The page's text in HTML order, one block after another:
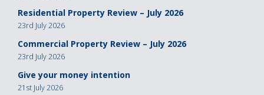
Residential Property Review – July 2026
23rd July 2026
Commercial Property Review – July 2026
23rd July 2026
Give your money intention
21st July 2026